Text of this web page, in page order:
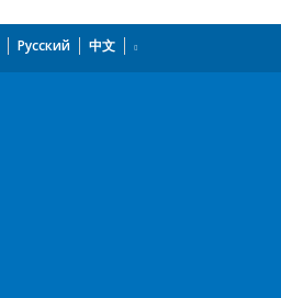
Русский 中文